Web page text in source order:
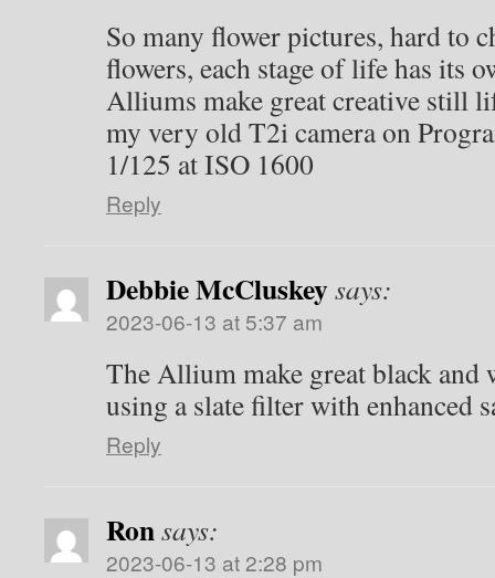
So many flower pictures, hard to
flowers, each stage of life has its
Alliums make great creative still
my very old T2i camera on
1/125 at ISO 1600
Reply
Debbie McCluskeysays:
2023-06-13 at 5:37 am
The Allium make great black and
using a slate filter with enhanced
Reply
Ronsays:
2023-06-13 at 2:28 pm